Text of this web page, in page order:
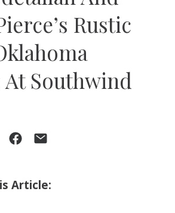
Rustic
Southwind
Article: